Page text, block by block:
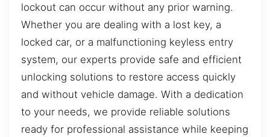
lockout can occur without any prior warning.
Whether you are dealing with a lost key, a
locked car, or a malfunctioning keyless entry
system, our experts provide safe and efficient
unlocking solutions to restore access quickly
and without vehicle damage. With a dedication
to your needs, we provide reliable solutions
ready for professional assistance while keeping